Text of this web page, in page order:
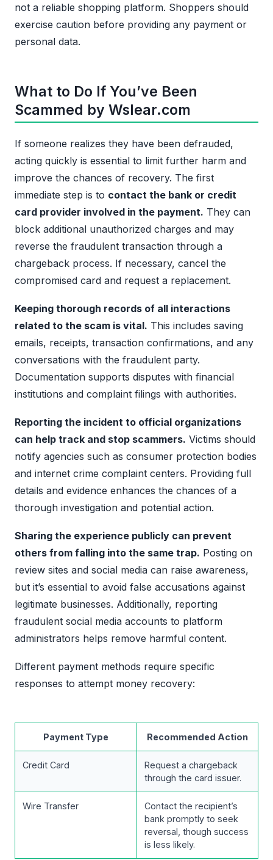
not a reliable shopping platform. Shoppers should
exercise caution before providing any payment or
personal data.
What to Do If You’ve Been
Scammed by Wslear.com
If someone realizes they have been defrauded,
acting quickly is essential to limit further harm and
improve the chances of recovery. The first
immediate step is to contact the bank or credit
card provider involved in the payment. They can
block additional unauthorized charges and may
reverse the fraudulent transaction through a
chargeback process. If necessary, cancel the
compromised card and request a replacement.
Keeping thorough records of all interactions
related to the scam is vital. This includes saving
emails, receipts, transaction confirmations, and any
conversations with the fraudulent party.
Documentation supports disputes with financial
institutions and complaint filings with authorities.
Reporting the incident to official organizations
can help track and stop scammers. Victims should
notify agencies such as consumer protection bodies
and internet crime complaint centers. Providing full
details and evidence enhances the chances of a
thorough investigation and potential action.
Sharing the experience publicly can prevent
others from falling into the same trap. Posting on
review sites and social media can raise awareness,
but it’s essential to avoid false accusations against
legitimate businesses. Additionally, reporting
fraudulent social media accounts to platform
administrators helps remove harmful content.
Different payment methods require specific
responses to attempt money recovery:
Payment Type Recommended Action
Credit Card
Request a chargeback
through the card issuer.
Wire Transfer
Contact the recipient’s
bank promptly to seek
reversal, though success
is less likely.